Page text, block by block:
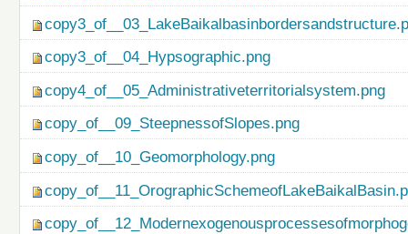
copy3_of__04_Hypsographic.png
copy4_of__05_Administrativeterritorialsystem.png
copy_of__09_SteepnessofSlopes.png
copy_of__10_Geomorphology.png